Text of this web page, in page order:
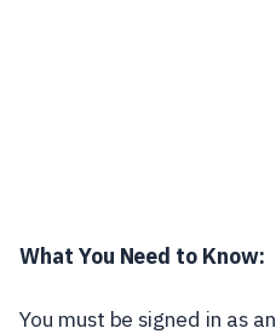
What You Need to Know:
You must be signed in as an